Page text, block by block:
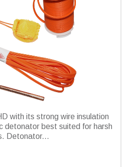
with its strong wire insulation
detonator best suited for harsh
Detonator...